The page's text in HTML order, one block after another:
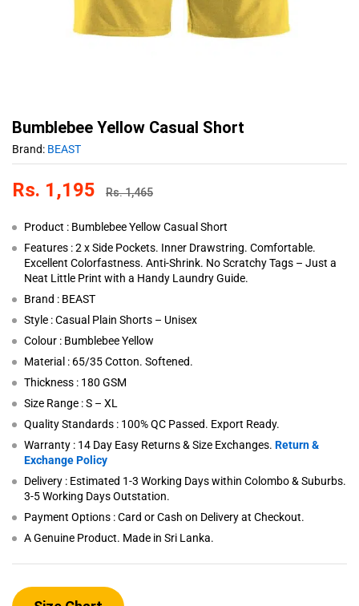
Bumblebee Yellow Casual Short
Brand: BEAST
Rs. 1,195 Rs.1,465
Product : Bumblebee Yellow Casual Short
Features : 2 x Side Pockets. Inner Drawstring. Comfortable.
Excellent Colorfastness. Anti-Shrink. No Scratchy Tags – Just a
Neat Little Print with a Handy Laundry Guide.
Brand : BEAST
Style : Casual Plain Shorts – Unisex
Colour : Bumblebee Yellow
Material : 65/35 Cotton. Softened.
Thickness : 180 GSM
Size Range : S – XL
Quality Standards : 100% QC Passed. Export Ready.
Warranty : 14 Day Easy Returns & Size Exchanges. Return &
Exchange Policy
Delivery : Estimated 1-3 Working Days within Colombo & Suburbs.
3-5 Working Days Outstation.
Payment Options : Card or Cash on Delivery at Checkout.
A Genuine Product. Made in Sri Lanka.